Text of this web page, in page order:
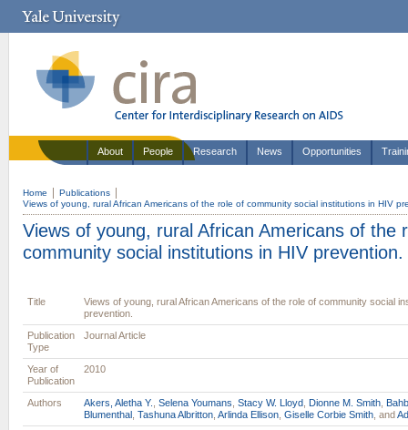
About People Research News Opportunities
Home
Publications
Views of young, rural African Americans of the role of community social institutions in HIV
Views of young, rural African Americans of the
community social institutions in HIV prevention.
Title
Views of young, rural African Americans of the role of community social
prevention.
Publication
Type
Journal Article
Year of
Publication
2010
Authors Akers, Aletha Y. Selena Youmans Stacy W. Lloyd Dionne M. Smith
Blumenthal Tashuna Albritton Arlinda Ellison Giselle Corbie Smith , and